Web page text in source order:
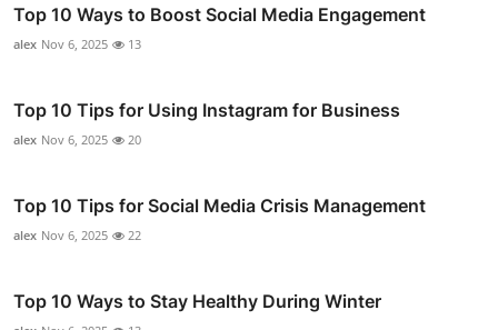
Top 10 Ways to Boost Social Media Engagement
alex Nov 6, 2025 13
Top 10 Tips for Using Instagram for Business
alex Nov 6, 2025 20
Top 10 Tips for Social Media Crisis Management
alex Nov 6, 2025 22
Top 10 Ways to Stay Healthy During Winter